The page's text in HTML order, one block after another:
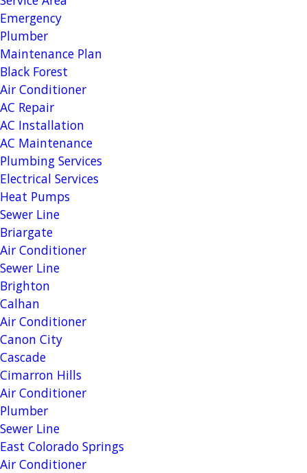
Emergency
Plumber
Maintenance Plan
Black Forest
Air Conditioner
AC Repair
AC Installation
AC Maintenance
Plumbing Services
Electrical Services
Heat Pumps
Sewer Line
Briargate
Air Conditioner
Sewer Line
Brighton
Calhan
Air Conditioner
Canon City
Cascade
Cimarron Hills
Air Conditioner
Plumber
Sewer Line
East Colorado Springs
Air Conditioner